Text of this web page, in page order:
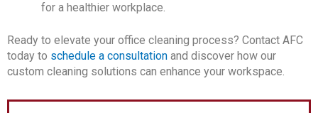
for a healthier workplace.
Ready to elevate your office cleaning process? Contact AFC
today to schedule a consultation and discover how our
custom cleaning solutions can enhance your workspace.